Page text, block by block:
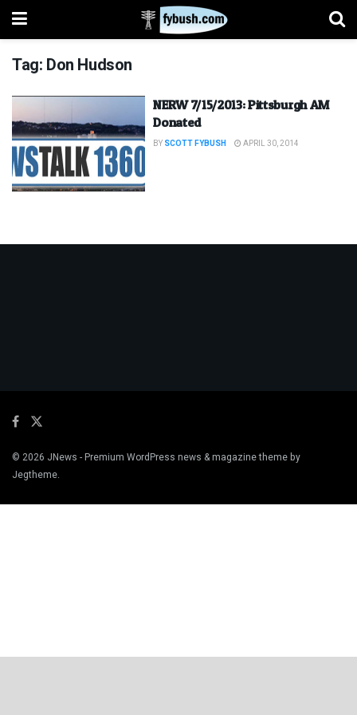
Tag: Don Hudson
NERW 7/15/2013: Pittsburgh AM
Donated
BY SCOTT FYBUSH APRIL 30, 2014
© 2026 JNews - Premium WordPress news & magazine theme by
Jegtheme.